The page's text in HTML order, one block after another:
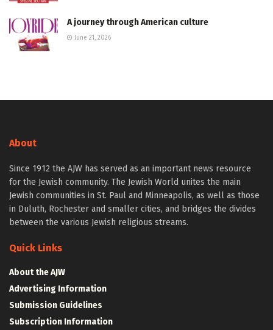
A journey through American culture
June 21, 2026
About
Since 1912 the AJW has served as an important news resource
for the Jewish community. The Jewish World unites the main
Jewish communities in St. Paul and Minneapolis, as well as those
in Duluth, Rochester and smaller cities, and bridges the divides
between the various Jewish religious streams.
Quick Links
About the AJW
Advertising Information
Submission Guidelines
Subscription Information